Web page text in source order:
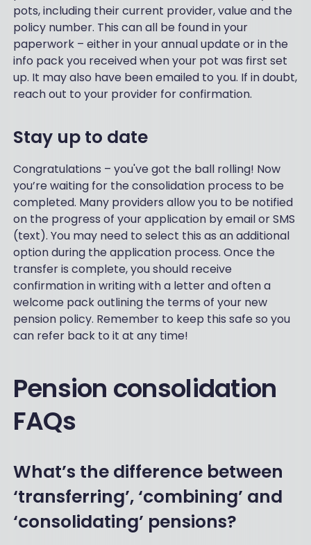
pots, including their current provider, value and the
policy number. This can all be found in your
paperwork – either in your annual update or in the
info pack you received when your pot was first set
up. It may also have been emailed to you. If in doubt,
reach out to your provider for confirmation.
Stay up to date
Congratulations – you've got the ball rolling! Now
you’re waiting for the consolidation process to be
completed. Many providers allow you to be notified
on the progress of your application by email or SMS
(text). You may need to select this as an additional
option during the application process. Once the
transfer is complete, you should receive
confirmation in writing with a letter and often a
welcome pack outlining the terms of your new
pension policy. Remember to keep this safe so you
can refer back to it at any time!
Pension consolidation
FAQs
What’s the difference between
‘transferring’, ‘combining’ and
‘consolidating’ pensions?